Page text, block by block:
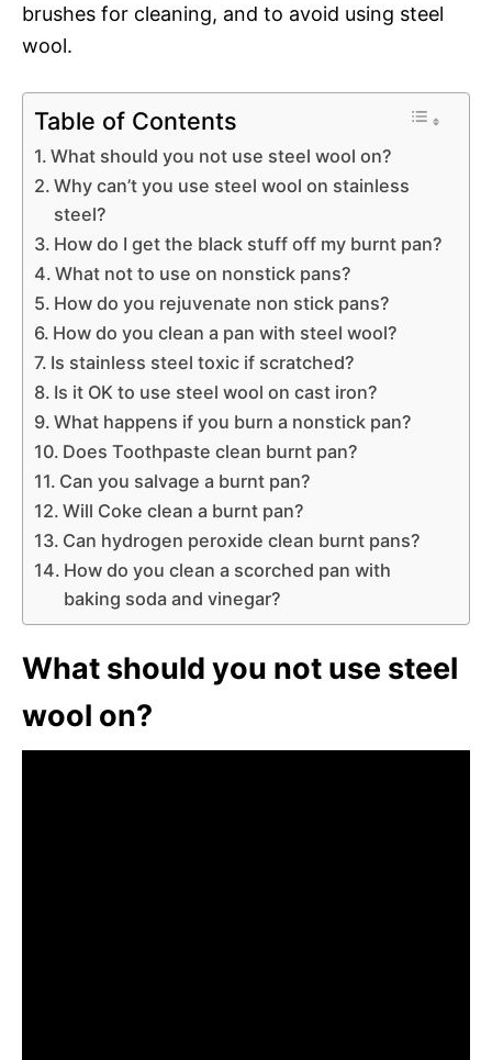
brushes for cleaning, and to avoid using steel
wool.
Table of Contents
What should you not use steel wool on?
Why can’t you use steel wool on stainless
steel?
How do I get the black stuff off my burnt pan?
What not to use on nonstick pans?
How do you rejuvenate non stick pans?
How do you clean a pan with steel wool?
Is stainless steel toxic if scratched?
Is it OK to use steel wool on cast iron?
What happens if you burn a nonstick pan?
Does Toothpaste clean burnt pan?
Can you salvage a burnt pan?
Will Coke clean a burnt pan?
Can hydrogen peroxide clean burnt pans?
How do you clean a scorched pan with
baking soda and vinegar?
What should you not use steel
wool on?